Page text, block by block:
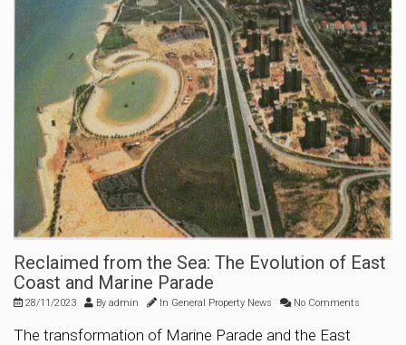
Reclaimed from the Sea: The Evolution of East
Coast and Marine Parade
28/11/2023 By admin In General Property News No Comments
The transformation of Marine Parade and the East